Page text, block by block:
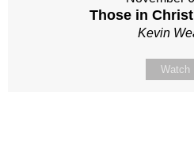
Those in
Kevin
Watch